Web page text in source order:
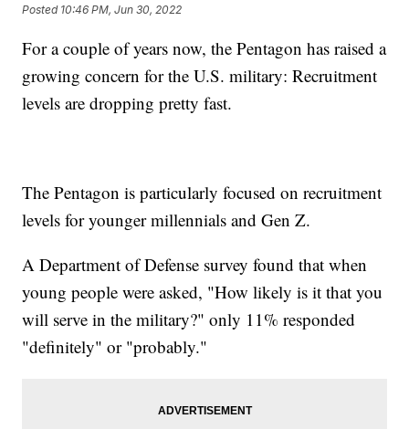
Posted 10:46 PM, Jun 30, 2022
For a couple of years now, the Pentagon has raised a
growing concern for the U.S. military: Recruitment
levels are dropping pretty fast.
The Pentagon is particularly focused on recruitment
levels for younger millennials and Gen Z.
A Department of Defense survey found that when
young people were asked, "How likely is it that you
will serve in the military?" only 11% responded
"definitely" or "probably."